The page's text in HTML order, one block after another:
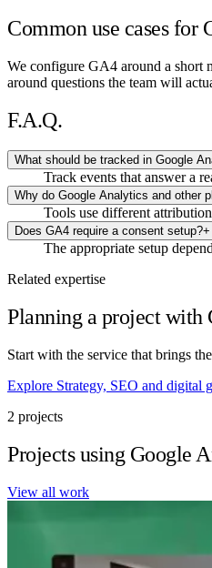
Common use cases for
We configure GA4 around a short
around questions the team will
F.A.Q.
What should be tracked in Google
Track events that answer a
Why do Google Analytics and other
Tools use different
Does GA4 require a consent setup?+
The appropriate setup
Related expertise
Planning a project with
Start with the service that brings
Explore Strategy, SEO and digital
2 projects
Projects using Google
View all work